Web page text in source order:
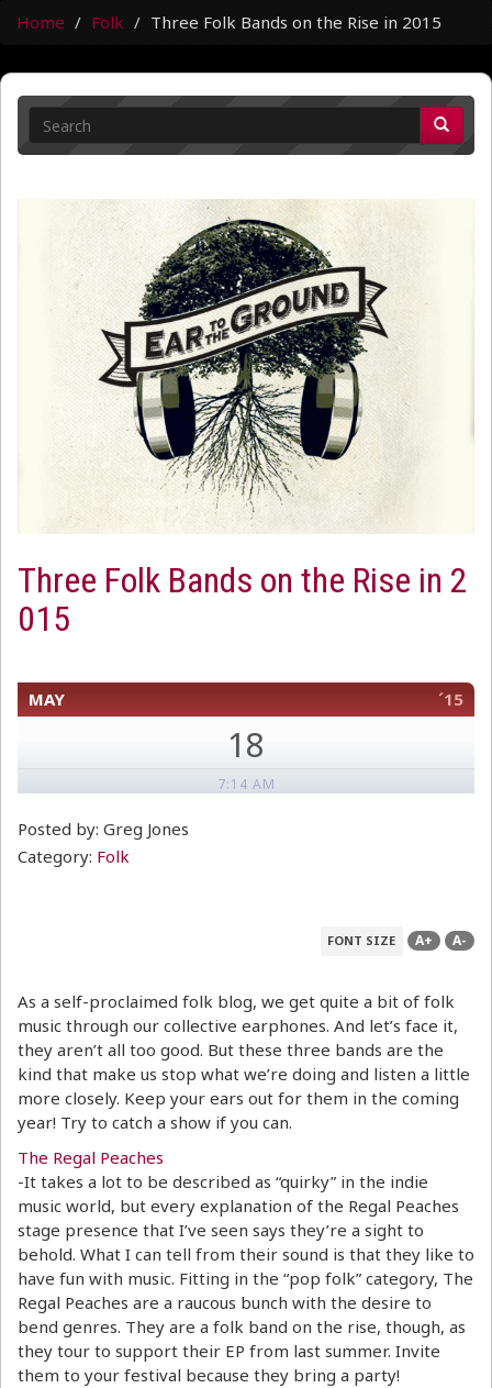
Home Folk Three Folk Bands on the Rise in 2015
Three Folk Bands on the Rise in 2
015
MAY ´15
18
7:14 AM
Posted by: Greg Jones
Category: Folk
FONT SIZE A+ A-
As a self-proclaimed folk blog, we get quite a bit of folk
music through our collective earphones. And let’s face it,
they aren’t all too good. But these three bands are the
kind that make us stop what we’re doing and listen a little
more closely. Keep your ears out for them in the coming
year! Try to catch a show if you can.
The Regal Peaches
-It takes a lot to be described as “quirky” in the indie
music world, but every explanation of the Regal Peaches
stage presence that I’ve seen says they’re a sight to
behold. What I can tell from their sound is that they like to
have fun with music. Fitting in the “pop folk” category, The
Regal Peaches are a raucous bunch with the desire to
bend genres. They are a folk band on the rise, though, as
they tour to support their EP from last summer. Invite
them to your festival because they bring a party!